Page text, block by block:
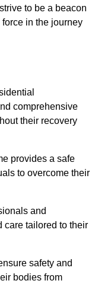
to be a beacon
in the journey
comprehensive
their recovery
provides a safe
to overcome their
and
care tailored to their
safety and
bodies from